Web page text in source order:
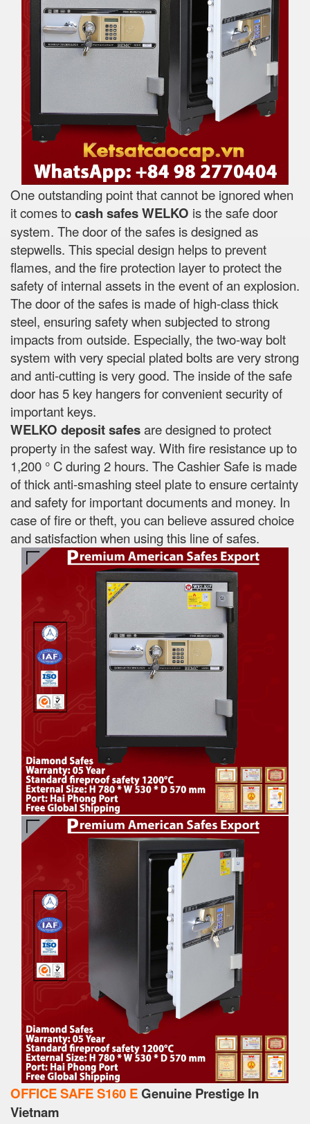
One outstanding point that cannot be ignored when
it comes tocash safesWELKO is the safe door
system. The door of the safes is designed as
stepwells. This special design helps to prevent
flames, and the fire protection layer to protect the
safety of internal assets in the event of an explosion.
The door of the safes is made of high-class thick
steel, ensuring safety when subjected to strong
impacts from outside. Especially, the two-way bolt
system with very special plated bolts are very strong
and anti-cutting is very good. The inside of the safe
door has 5 key hangers for convenient security of
important keys.
WELKO deposit safesare designed to protect
property in the safest way. With fire resistance up to
1,200 ° C during 2 hours. The Cashier Safe is made
of thick anti-smashing steel plate to ensure certainty
and safety for important documents and money. In
case of fire or theft, you can believe assured choice
and satisfaction when using this line of safes.
OFFICE SAFE S160 EGenuine Prestige In
Vietnam